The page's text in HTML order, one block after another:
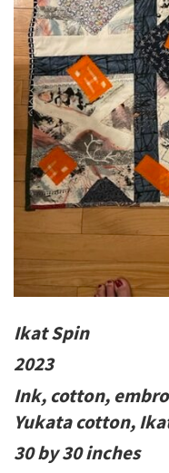
Ikat Spin
2023
Ink, cotton,
Yukata cotton,
30 by 30 inches